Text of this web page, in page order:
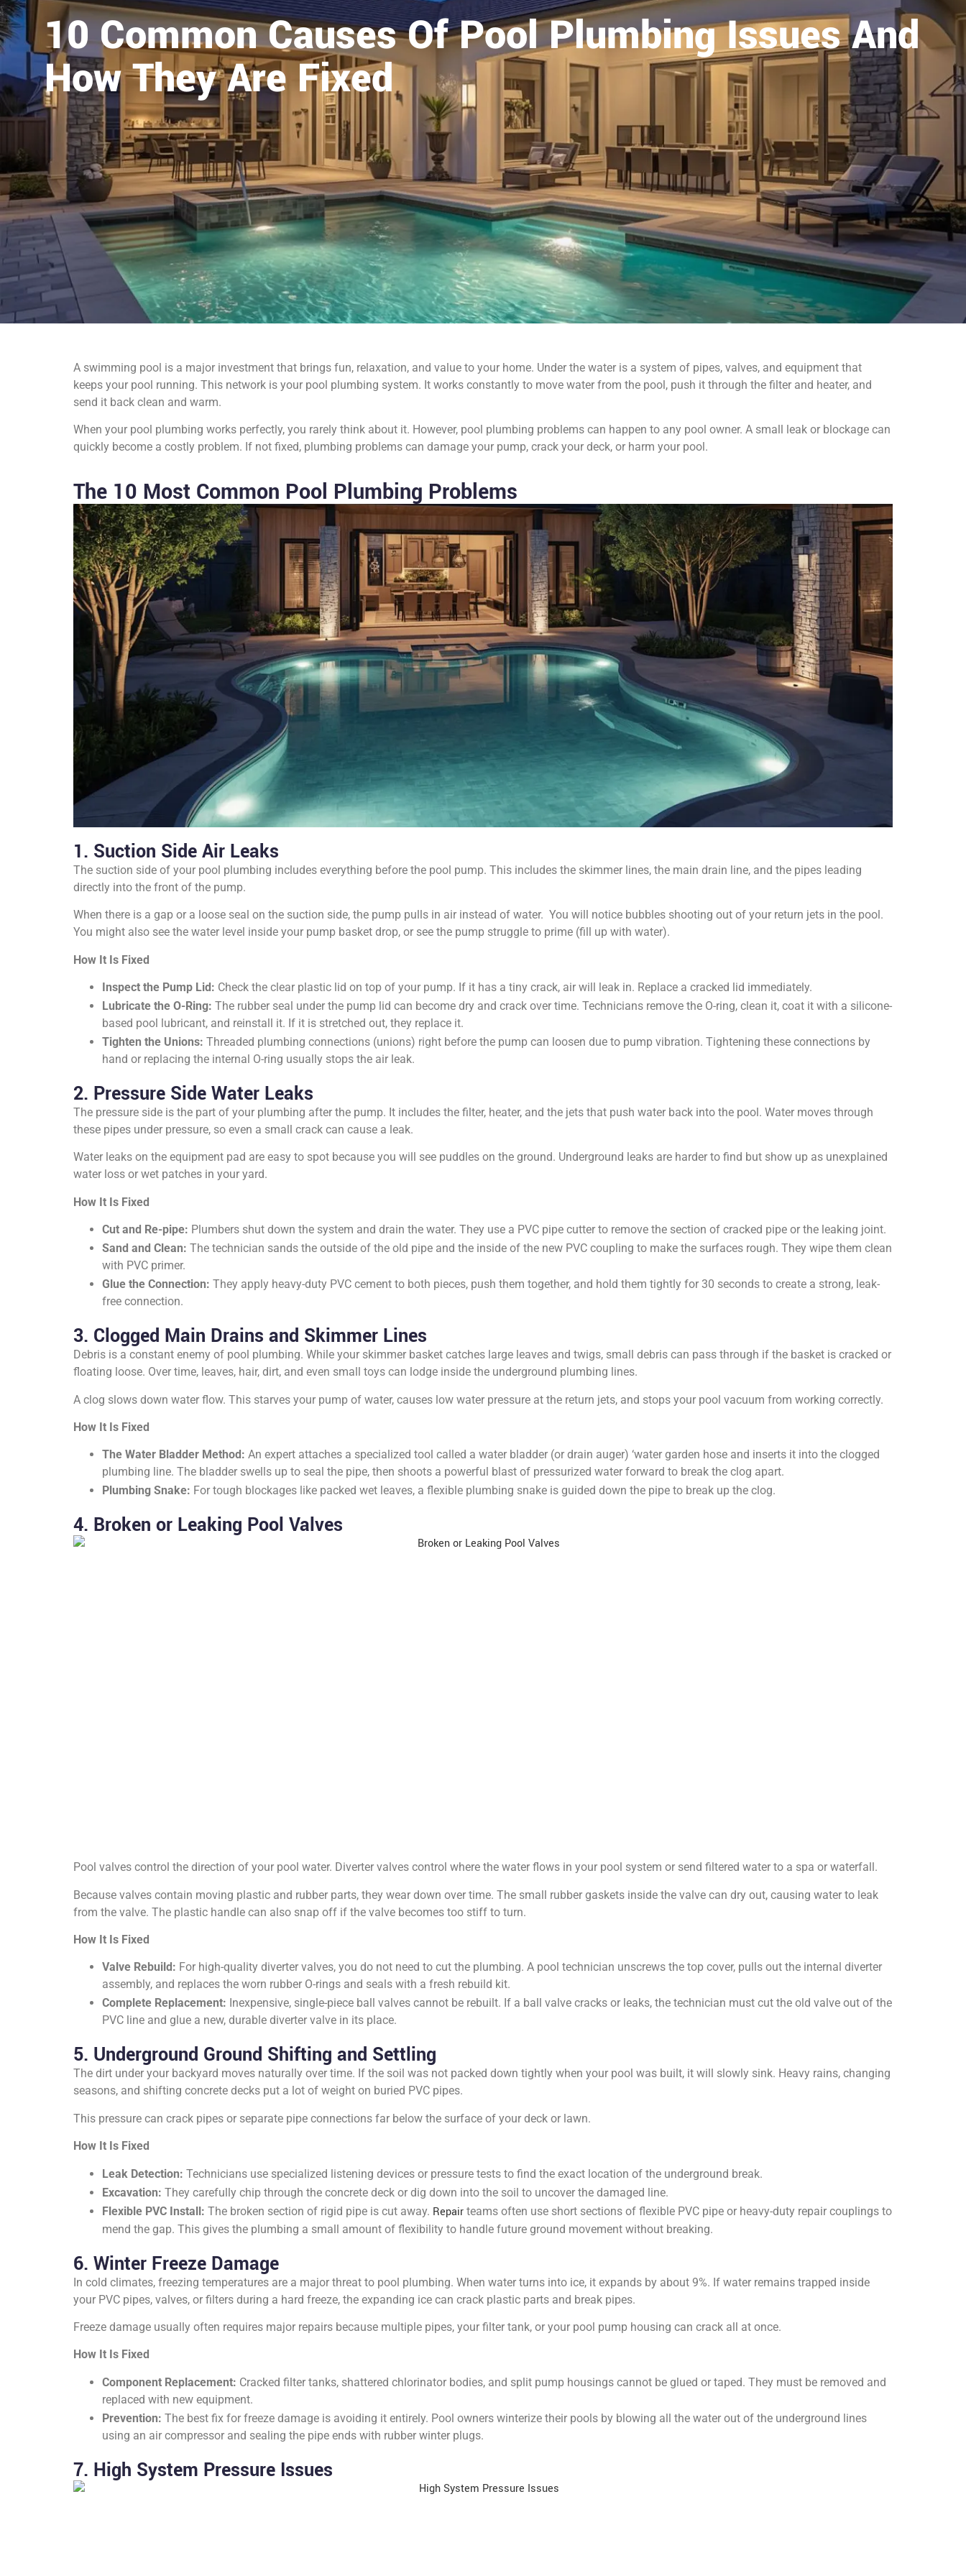
10 Common Causes Of Pool Plumbing Issues And
How They Are Fixed
A swimming pool is a major investment that brings fun, relaxation, and value to your home. Under the water is a system of pipes, valves, and equipment that
keeps your pool running. This network is your pool plumbing system. It works constantly to move water from the pool, push it through the filter and heater, and
send it back clean and warm.
When your pool plumbing works perfectly, you rarely think about it. However, pool plumbing problems can happen to any pool owner. A small leak or blockage can
quickly become a costly problem. If not fixed, plumbing problems can damage your pump, crack your deck, or harm your pool.
The 10 Most Common Pool Plumbing Problems
1. Suction Side Air Leaks
The suction side of your pool plumbing includes everything before the pool pump. This includes the skimmer lines, the main drain line, and the pipes leading
directly into the front of the pump.
When there is a gap or a loose seal on the suction side, the pump pulls in air instead of water. You will notice bubbles shooting out of your return jets in the pool.
You might also see the water level inside your pump basket drop, or see the pump struggle to prime (fill up with water).
How It Is Fixed
Inspect the Pump Lid: Check the clear plastic lid on top of your pump. If it has a tiny crack, air will leak in. Replace a cracked lid immediately.
Lubricate the O-Ring: The rubber seal under the pump lid can become dry and crack over time. Technicians remove the O-ring, clean it, coat it with a silicone-
based pool lubricant, and reinstall it. If it is stretched out, they replace it.
Tighten the Unions: Threaded plumbing connections (unions) right before the pump can loosen due to pump vibration. Tightening these connections by
hand or replacing the internal O-ring usually stops the air leak.
2. Pressure Side Water Leaks
The pressure side is the part of your plumbing after the pump. It includes the filter, heater, and the jets that push water back into the pool. Water moves through
these pipes under pressure, so even a small crack can cause a leak.
Water leaks on the equipment pad are easy to spot because you will see puddles on the ground. Underground leaks are harder to find but show up as unexplained
water loss or wet patches in your yard.
How It Is Fixed
Cut and Re-pipe: Plumbers shut down the system and drain the water. They use a PVC pipe cutter to remove the section of cracked pipe or the leaking joint.
Sand and Clean: The technician sands the outside of the old pipe and the inside of the new PVC coupling to make the surfaces rough. They wipe them clean
with PVC primer.
Glue the Connection: They apply heavy-duty PVC cement to both pieces, push them together, and hold them tightly for 30 seconds to create a strong, leak-
free connection.
3. Clogged Main Drains and Skimmer Lines
Debris is a constant enemy of pool plumbing. While your skimmer basket catches large leaves and twigs, small debris can pass through if the basket is cracked or
floating loose. Over time, leaves, hair, dirt, and even small toys can lodge inside the underground plumbing lines.
A clog slows down water flow. This starves your pump of water, causes low water pressure at the return jets, and stops your pool vacuum from working correctly.
How It Is Fixed
The Water Bladder Method: An expert attaches a specialized tool called a water bladder (or drain auger) ‘water garden hose and inserts it into the clogged
plumbing line. The bladder swells up to seal the pipe, then shoots a powerful blast of pressurized water forward to break the clog apart.
Plumbing Snake: For tough blockages like packed wet leaves, a flexible plumbing snake is guided down the pipe to break up the clog.
4. Broken or Leaking Pool Valves
Pool valves control the direction of your pool water. Diverter valves control where the water flows in your pool system or send filtered water to a spa or waterfall.
Because valves contain moving plastic and rubber parts, they wear down over time. The small rubber gaskets inside the valve can dry out, causing water to leak
from the valve. The plastic handle can also snap off if the valve becomes too stiff to turn.
How It Is Fixed
Valve Rebuild: For high-quality diverter valves, you do not need to cut the plumbing. A pool technician unscrews the top cover, pulls out the internal diverter
assembly, and replaces the worn rubber O-rings and seals with a fresh rebuild kit.
Complete Replacement: Inexpensive, single-piece ball valves cannot be rebuilt. If a ball valve cracks or leaks, the technician must cut the old valve out of the
PVC line and glue a new, durable diverter valve in its place.
5. Underground Ground Shifting and Settling
The dirt under your backyard moves naturally over time. If the soil was not packed down tightly when your pool was built, it will slowly sink. Heavy rains, changing
seasons, and shifting concrete decks put a lot of weight on buried PVC pipes.
This pressure can crack pipes or separate pipe connections far below the surface of your deck or lawn.
How It Is Fixed
Leak Detection: Technicians use specialized listening devices or pressure tests to find the exact location of the underground break.
Excavation: They carefully chip through the concrete deck or dig down into the soil to uncover the damaged line.
Flexible PVC Install: The broken section of rigid pipe is cut away. Repair teams often use short sections of flexible PVC pipe or heavy-duty repair couplings to
mend the gap. This gives the plumbing a small amount of flexibility to handle future ground movement without breaking.
6. Winter Freeze Damage
In cold climates, freezing temperatures are a major threat to pool plumbing. When water turns into ice, it expands by about 9%. If water remains trapped inside
your PVC pipes, valves, or filters during a hard freeze, the expanding ice can crack plastic parts and break pipes.
Freeze damage usually often requires major repairs because multiple pipes, your filter tank, or your pool pump housing can crack all at once.
How It Is Fixed
Component Replacement: Cracked filter tanks, shattered chlorinator bodies, and split pump housings cannot be glued or taped. They must be removed and
replaced with new equipment.
Prevention: The best fix for freeze damage is avoiding it entirely. Pool owners winterize their pools by blowing all the water out of the underground lines
using an air compressor and sealing the pipe ends with rubber winter plugs.
7. High System Pressure Issues